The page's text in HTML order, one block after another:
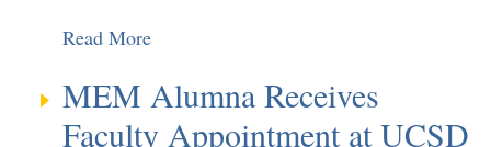
Read More
MEM Alumna Receives
Faculty Appointment at UCSD